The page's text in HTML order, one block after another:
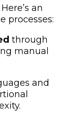
an
processes:
through
manual
and